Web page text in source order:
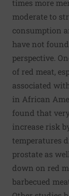
times more
moderate to
consumption
have not
perspective.
of red meat,
associated
in African
found that
increase risk
temperatures
prostate as
down on red
barbecued